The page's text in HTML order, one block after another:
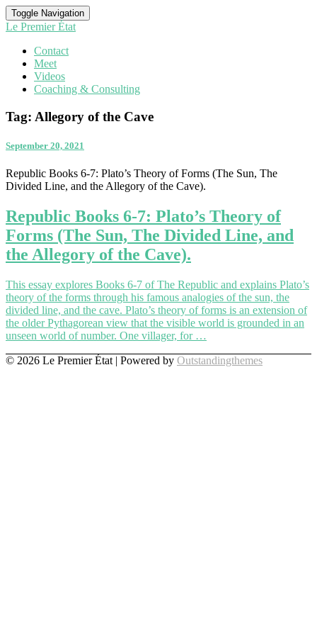
Toggle Navigation
Le Premier État
Contact
Meet
Videos
Coaching & Consulting
Tag: Allegory of the Cave
September 20, 2021
Republic Books 6-7: Plato’s Theory of Forms (The Sun, The
Divided Line, and the Allegory of the Cave).
Republic Books 6-7: Plato’s Theory of
Forms (The Sun, The Divided Line, and
the Allegory of the Cave).
This essay explores Books 6-7 of The Republic and explains Plato’s
theory of the forms through his famous analogies of the sun, the
divided line, and the cave. Plato’s theory of forms is an extension of
the older Pythagorean view that the visible world is grounded in an
unseen world of number. One villager, for …
© 2026 Le Premier État | Powered by Outstandingthemes